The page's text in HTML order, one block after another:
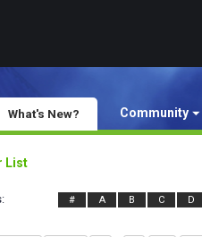
Community
What's New?
List
# A B C D